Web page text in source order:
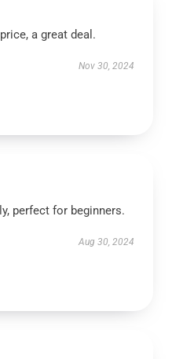
a great deal.
Nov 30, 2024
perfect for beginners.
Aug 30, 2024